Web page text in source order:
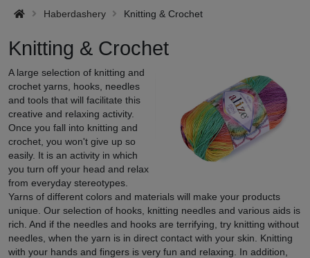
Haberdashery Knitting & Crochet
Knitting & Crochet
A large selection of knitting and
crochet yarns, hooks, needles
and tools that will facilitate this
creative and relaxing activity.
Once you fall into knitting and
crochet, you won't give up so
easily. It is an activity in which
you turn off your head and relax
from everyday stereotypes.
Yarns of different colors and materials will make your products
unique. Our selection of hooks, knitting needles and various aids is
rich. And if the needles and hooks are terrifying, try knitting without
needles, when the yarn is in direct contact with your skin. Knitting
with your hands and fingers is very fun and relaxing. In addition,